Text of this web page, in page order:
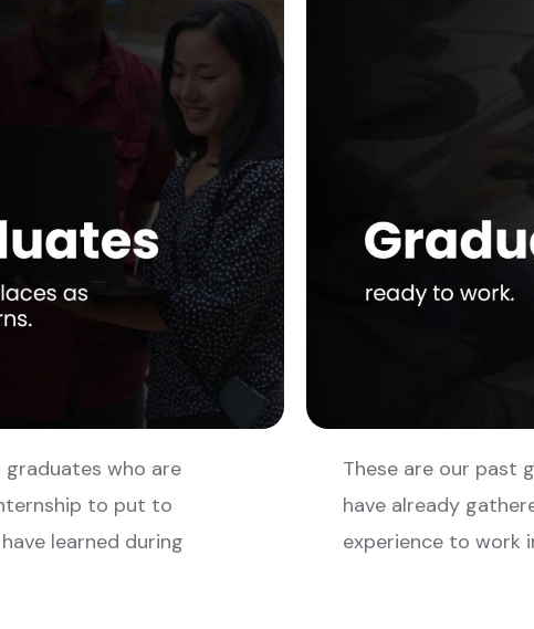
graduates who are
to put to
learned during
These are our past
have already
experience to work